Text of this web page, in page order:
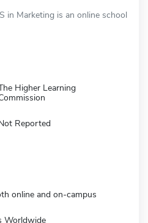
in Marketing is an online school
Higher Learning
Reported
online and on-campus
Worldwide